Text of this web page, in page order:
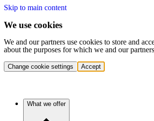
Skip to main content
We use cookies
We and our partners use cookies to store and
about the purposes for which we and our
Change cookie settings Accept
What we offer